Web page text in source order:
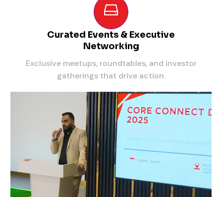
Curated Events & Executive
Networking
Exclusive meetups, roundtables, and investor
gatherings that drive action.